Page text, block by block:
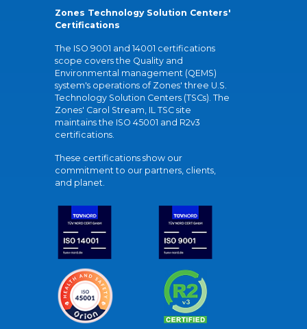
Zones Technology Solution Centers'
Certifications
The ISO 9001 and 14001 certifications
scope covers the Quality and
Environmental management (QEMS)
system's operations of Zones' three U.S.
Technology Solution Centers (TSCs). The
Zones' Carol Stream, IL TSC site
maintains the ISO 45001 and R2v3
certifications.
These certifications show our
commitment to our partners, clients,
and planet.